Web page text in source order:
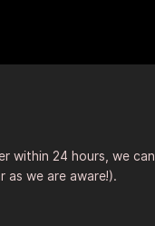
within 24 hours, we can
as we are aware!).